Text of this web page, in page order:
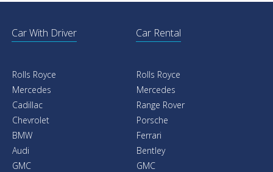
Car With Driver
Rolls Royce
Mercedes
Cadillac
Chevrolet
BMW
Audi
GMC
Car Rental
Rolls Royce
Mercedes
Range Rover
Porsche
Ferrari
Bentley
GMC